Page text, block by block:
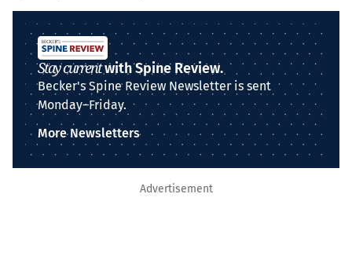
Stay currentwith Spine Review.
Becker's Spine Review Newsletter is sent
Monday–Friday.
More Newsletters
Advertisement